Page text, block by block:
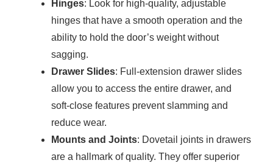
Hinges: Look for high-quality, adjustable
hinges that have a smooth operation and the
ability to hold the door’s weight without
sagging.
Drawer Slides: Full-extension drawer slides
allow you to access the entire drawer, and
soft-close features prevent slamming and
reduce wear.
Mounts and Joints: Dovetail joints in drawers
are a hallmark of quality. They offer superior